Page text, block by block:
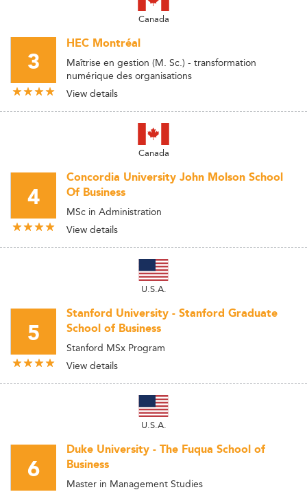
Canada
3
HEC Montréal
Maîtrise en gestion (M. Sc.) - transformation
numérique des organisations
View details
Canada
4
Concordia University John Molson School
Of Business
MSc in Administration
View details
U.S.A.
5
Stanford University - Stanford Graduate
School of Business
Stanford MSx Program
View details
U.S.A.
6
Duke University - The Fuqua School of
Business
Master in Management Studies